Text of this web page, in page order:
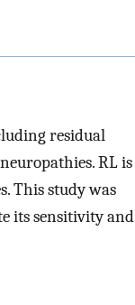
residual
RL is
This study was
its sensitivity and